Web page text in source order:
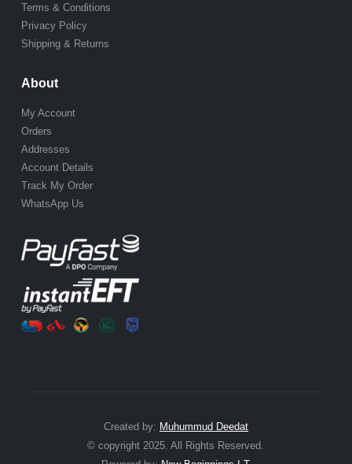
Terms & Conditions
Privacy Policy
Shipping & Returns
About
My Account
Orders
Addresses
Account Details
Track My Order
WhatsApp Us
Created by: Muhummud Deedat
© copyright 2025. All Rights Reserved.